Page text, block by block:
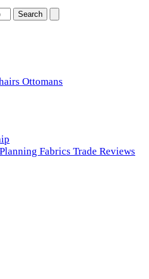
Search
Ottomans
Fabrics Trade Reviews